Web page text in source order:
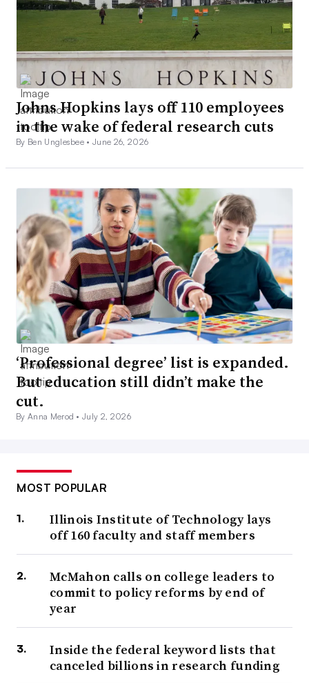
Johns Hopkins lays off 110 employees
in the wake of federal research cuts
By Ben Unglesbee •June 26, 2026
‘Professional degree’ list is expanded.
But education still didn’t make the
cut.
By Anna Merod •July 2, 2026
MOST POPULAR
Illinois Institute of Technology lays
off 160 faculty and staff members
McMahon calls on college leaders to
commit to policy reforms by end of
year
Inside the federal keyword lists that
canceled billions in research funding